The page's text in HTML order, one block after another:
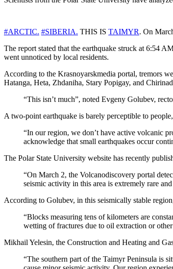
#ARCTIC. #SIBERIA. THIS IS TAIMYR. On
The report stated that the earthquake struck at 6:54
went unnoticed by local residents.
According to the Krasnoyarskmedia portal, tremors
Hatanga, Heta, Zhdaniha, Stary Popigay, and
“This isn’t much”, noted Evgeny Golubev,
A two-point earthquake is barely perceptible to
“In our region, we don’t have active volcanic
acknowledge that small earthquakes occur
The Polar State University website has recently
“On March 2, the Volcanodiscovery portal
seismic activity in this area is extremely rare
According to Golubev, in this seismically stable
“Blocks measuring tens of kilometers are
wetting of fractures due to oil extraction or
Mikhail Yelesin, the Construction and Heating and
“The southern part of the Taimyr Peninsula is